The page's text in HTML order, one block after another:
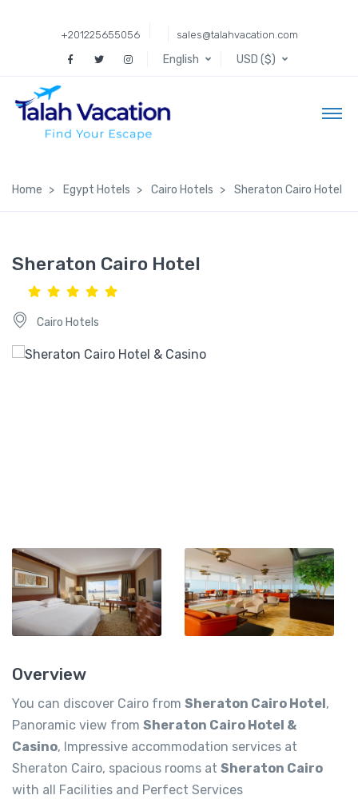
+201225655056 sales@talahvacation.com
English USD ($)
Home Egypt Hotels Cairo Hotels Sheraton Cairo Hotel
Sheraton Cairo Hotel
Cairo Hotels
Overview
You can discover Cairo from Sheraton Cairo Hotel,
Panoramic view from Sheraton Cairo Hotel &
Casino, Impressive accommodation services at
Sheraton Cairo, spacious rooms at Sheraton Cairo
with all Facilities and Perfect Services